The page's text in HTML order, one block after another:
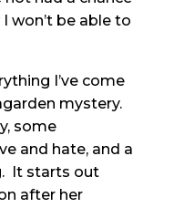
won’t be able to
I’ve come
mystery.
some
and hate, and a
It starts out
after her